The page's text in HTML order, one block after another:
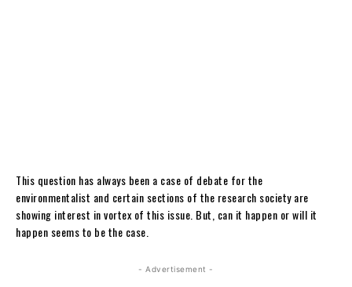
This question has always been a case of debate for the
environmentalist and certain sections of the research society are
showing interest in vortex of this issue. But, can it happen or will it
happen seems to be the case.
- Advertisement -